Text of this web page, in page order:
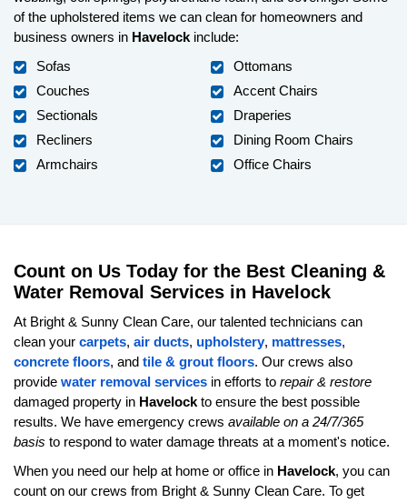
of the upholstered items we can clean for homeowners and
business owners in Havelock include:
Sofas
Couches
Sectionals
Recliners
Armchairs
Ottomans
Accent Chairs
Draperies
Dining Room Chairs
Office Chairs
Count on Us Today for the Best Cleaning &
Water Removal Services in Havelock
At Bright & Sunny Clean Care, our talented technicians can
clean your carpets, air ducts, upholstery, mattresses,
concrete floors, and tile & grout floors. Our crews also
provide water removal services in efforts to repair & restore
damaged property in Havelock to ensure the best possible
results. We have emergency crews available on a 24/7/365
basis to respond to water damage threats at a moment's notice.
When you need our help at home or office in Havelock, you can
count on our crews from Bright & Sunny Clean Care. To get